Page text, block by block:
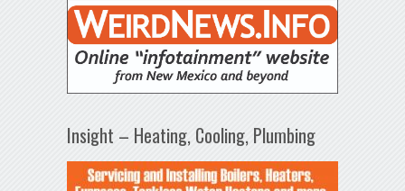
Insight – Heating, Cooling, Plumbing